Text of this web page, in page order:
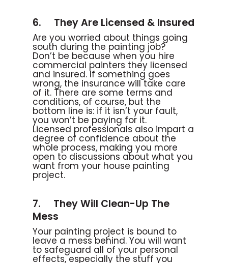
6. They Are Licensed & Insured
Are you worried about things going
south during the painting job?
Don’t be because when you hire
commercial painters they licensed
and insured. If something goes
wrong, the insurance will take care
of it. There are some terms and
conditions, of course, but the
bottom line is: if it isn’t your fault,
you won’t be paying for it.
Licensed professionals also impart a
degree of confidence about the
whole process, making you more
open to discussions about what you
want from your house painting
project.
7. They Will Clean-Up The
Mess
Your painting project is bound to
leave a mess behind. You will want
to safeguard all of your personal
effects, especially the stuff you